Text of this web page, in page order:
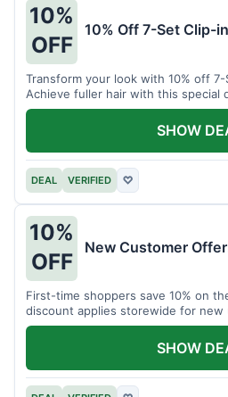
10%
OFF
10% Off 7-Set Clip-
Transform your look with 10% off
Achieve fuller hair with this special
DEAL VERIFIED ♡
SHOW
10%
OFF
New Customer
First-time shoppers save 10% on
discount applies storewide for new
SHOW